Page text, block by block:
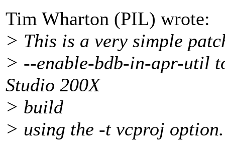
Tim Wharton (PIL) wrote:
> This is a very simple
> --enable-bdb-in-apr-util
Studio 200X
> build
> using the -t vcproj option.